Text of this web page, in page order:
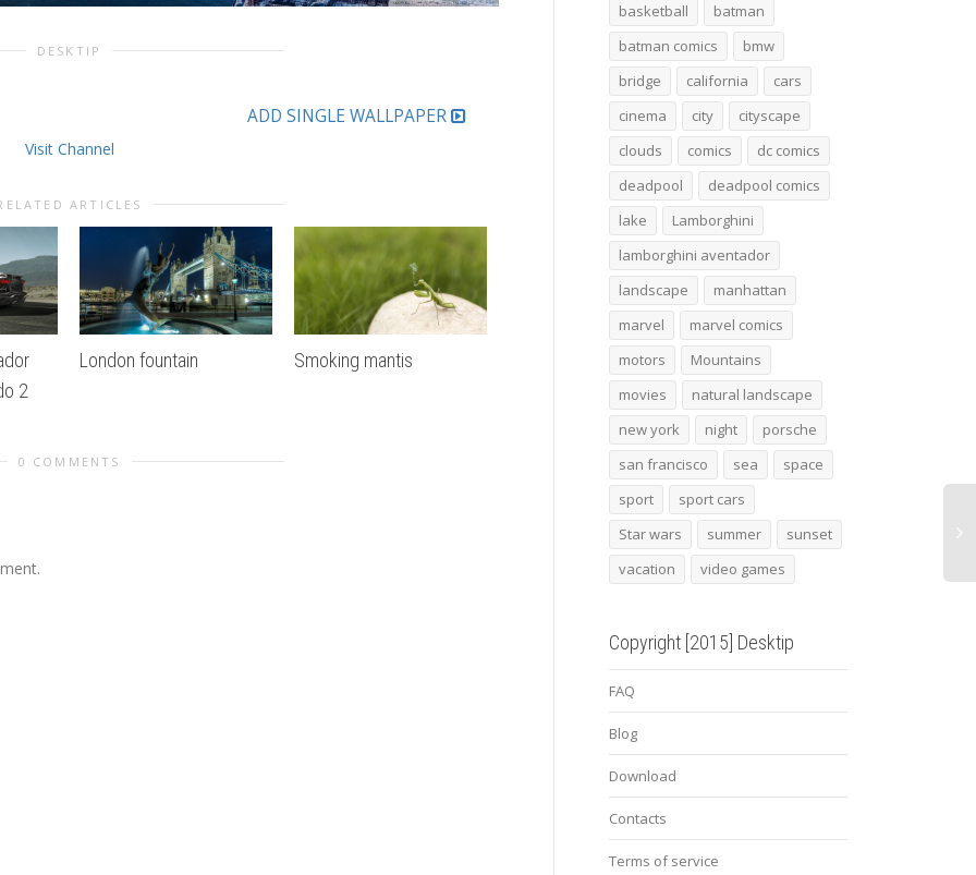
DESKTIP
ADD SINGLE WALLPAPER
Visit Channel
ARTICLES
2
London fountain Smoking mantis
mansory torofeo
lamborghini huracan
Chicago sculpture
0 COMMENTS
basketball
batman
batman comics
bmw
bridge
california
cars
cinema
city
cityscape
clouds
comics
dc comics
deadpool
deadpool comics
lake
Lamborghini
lamborghini aventador
landscape
manhattan
marvel
marvel comics
motors
Mountains
movies
natural landscape
new york
night
porsche
san francisco
sea
space
sport
sport cars
Star wars
summer
sunset
vacation
video games
Copyright [2015] Desktip
FAQ
Blog
Download
Contacts
Terms of service